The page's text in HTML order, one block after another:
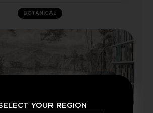
BOTANICAL
YOUR REGION